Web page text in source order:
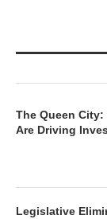
The Queen
Are Driving
Legislative